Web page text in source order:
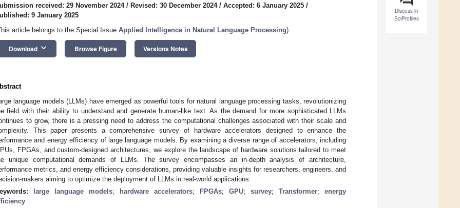
Discuss in
SciProfiles
received: 29 November 2024/ Revised: 30 December 2024/ Accepted: 6 January 2025 /
9 January 2025
article belongs to the Special Issue Applied Intelligence in Natural Language Processing)
Download keyboard_arrow_down Browse Figure Versions Notes
language models (LLMs) have emerged as powerful tools for natural language processing tasks, revolutionizing
field with their ability to understand and generate human-like text. As the demand for more sophisticated LLMs
to grow, there is a pressing need to address the computational challenges associated with their scale and
This paper presents a comprehensive survey of hardware accelerators designed to enhance the
and energy efficiency of large language models. By examining a diverse range of accelerators, including
FPGAs, and custom-designed architectures, we explore the landscape of hardware solutions tailored to meet
unique computational demands of LLMs. The survey encompasses an in-depth analysis of architecture,
metrics, and energy efficiency considerations, providing valuable insights for researchers, engineers, and
makers aiming to optimize the deployment of LLMs in real-world applications.
large language models; hardware accelerators; FPGAs; GPU; survey; Transformer; energy